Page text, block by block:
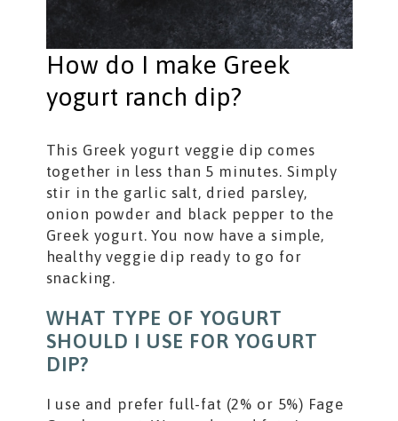
How do I make Greek
yogurt ranch dip?
This Greek yogurt veggie dip comes
together in less than 5 minutes. Simply
stir in the garlic salt, dried parsley,
onion powder and black pepper to the
Greek yogurt. You now have a simple,
healthy veggie dip ready to go for
snacking.
WHAT TYPE OF YOGURT
SHOULD I USE FOR YOGURT
DIP?
I use and prefer full-fat (2% or 5%) Fage